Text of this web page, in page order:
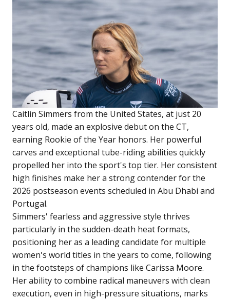
Caitlin Simmers from the United States, at just 20
years old, made an explosive debut on the CT,
earning Rookie of the Year honors. Her powerful
carves and exceptional tube-riding abilities quickly
propelled her into the sport's top tier. Her consistent
high finishes make her a strong contender for the
2026 postseason events scheduled in Abu Dhabi and
Portugal.
Simmers' fearless and aggressive style thrives
particularly in the sudden-death heat formats,
positioning her as a leading candidate for multiple
women's world titles in the years to come, following
in the footsteps of champions like Carissa Moore.
Her ability to combine radical maneuvers with clean
execution, even in high-pressure situations, marks